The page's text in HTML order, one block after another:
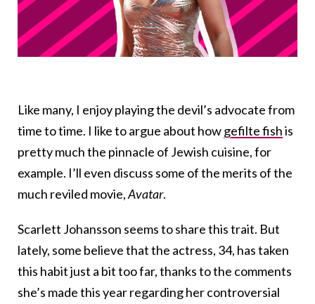
Like many, I enjoy playing the devil’s advocate from
time to time. I like to argue about howgefilte fishis
pretty much the pinnacle of Jewish cuisine, for
example. I’ll even discuss some of the merits of the
much reviled movie,Avatar.
Scarlett Johansson seems to share this trait. But
lately, some believe that the actress, 34, has taken
this habit just a bit too far, thanks to the comments
she’s made this year regarding her controversial